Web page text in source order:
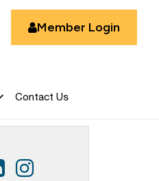
Member Login
Contact Us